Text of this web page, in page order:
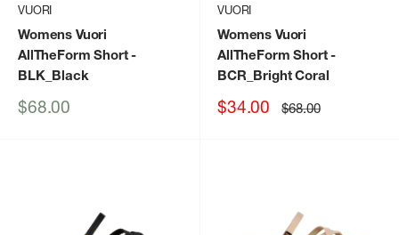
VUORI
Womens Vuori
AllTheForm Short-
BLK_Black
Sale
$68.00
VUORI
Womens Vuori
AllTheForm Short-
BCR_Bright Coral
Sale
$34.00 Regular
price
$68.00